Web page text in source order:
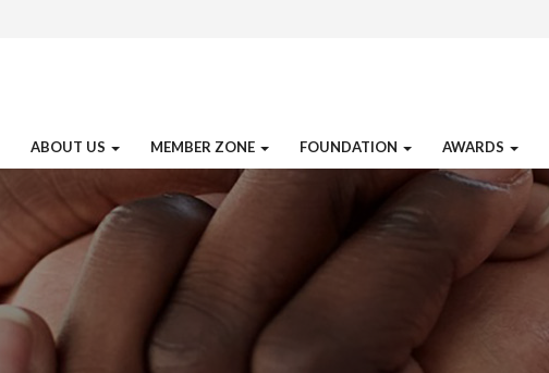
ABOUT US MEMBER ZONE FOUNDATION AWARDS